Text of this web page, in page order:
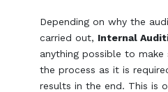
Depending on why the
carried out, Internal
anything possible to
the process as it is
results in the end. This is